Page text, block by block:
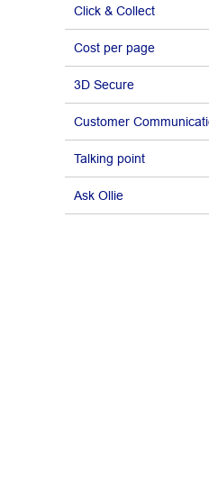
Click & Collect
Cost per page
3D Secure
Customer
Talking point
Ask Ollie